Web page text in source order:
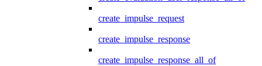
create_impulse_request
create_impulse_response
create_impulse_response_all_of